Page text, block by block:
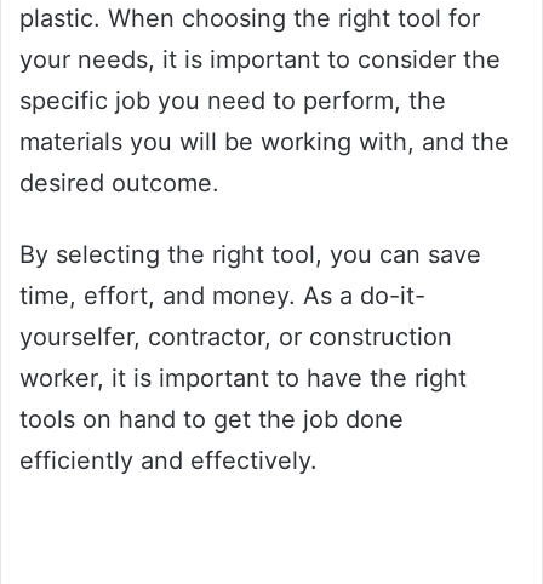
plastic. When choosing the right tool for
your needs, it is important to consider the
specific job you need to perform, the
materials you will be working with, and the
desired outcome.
By selecting the right tool, you can save
time, effort, and money. As a do-it-
yourselfer, contractor, or construction
worker, it is important to have the right
tools on hand to get the job done
efficiently and effectively.